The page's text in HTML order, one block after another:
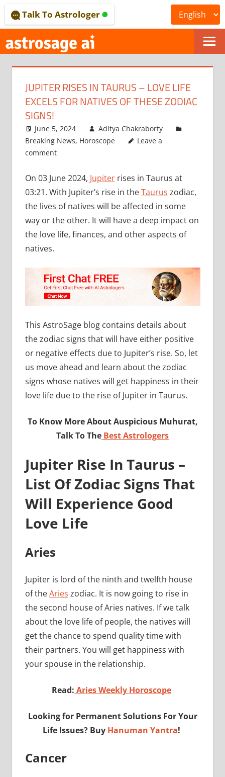
to
content
ONLINE
ASTROLOGICAL
JOURNAL
ASTROSAGE
Talk To Astrologer
JUPITER RISES IN TAURUS – LOVE LIFE
EXCELS FOR NATIVES OF THESE ZODIAC
SIGNS!
June 5, 2024
Aditya Chakraborty
Breaking News, Horoscope
Leave a
comment
On 03 June 2024, Jupiterrises in Taurus at
03:21. With Jupiter’s rise in theTaurus zodiac,
the lives of natives will be affected in some
way or the other. It will have a deep impact on
the love life, finances, and other aspects of
natives.
This AstroSage blog contains details about
the zodiac signs that will have either positive
or negative effects due to Jupiter’s rise. So, let
us move ahead and learn about the zodiac
signs whose natives will get happiness in their
love life due to the rise of Jupiter in Taurus.
To Know More About Auspicious Muhurat,
Talk To The Best Astrologers
Jupiter Rise In Taurus –
List Of Zodiac Signs That
Will Experience Good
Love Life
Aries
Jupiter is lord of the ninth and twelfth house
of theAries zodiac. It is now going to rise in
the second house of Aries natives. If we talk
about the love life of people, the natives will
get the chance to spend quality time with
their partners. You will get happiness with
your spouse in the relationship.
Read: Aries Weekly Horoscope
Looking for Permanent Solutions For Your
Life Issues? Buy Hanuman Yantra!
Cancer